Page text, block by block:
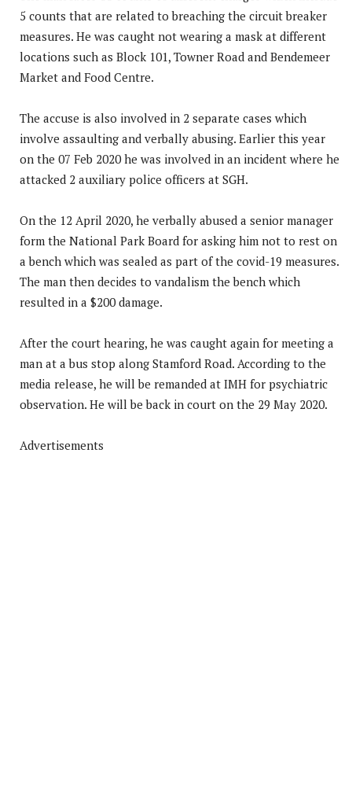
5 counts that are related to breaching the circuit breaker
measures. He was caught not wearing a mask at different
locations such as Block 101, Towner Road and Bendemeer
Market and Food Centre.
The accuse is also involved in 2 separate cases which
involve assaulting and verbally abusing. Earlier this year
on the 07 Feb 2020 he was involved in an incident where he
attacked 2 auxiliary police officers at SGH.
On the 12 April 2020, he verbally abused a senior manager
form the National Park Board for asking him not to rest on
a bench which was sealed as part of the covid-19 measures.
The man then decides to vandalism the bench which
resulted in a $200 damage.
After the court hearing, he was caught again for meeting a
man at a bus stop along Stamford Road. According to the
media release, he will be remanded at IMH for psychiatric
observation. He will be back in court on the 29 May 2020.
Advertisements